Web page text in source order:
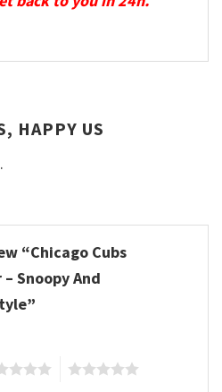
HAPPY US
“Chicago Cubs
Snoopy And